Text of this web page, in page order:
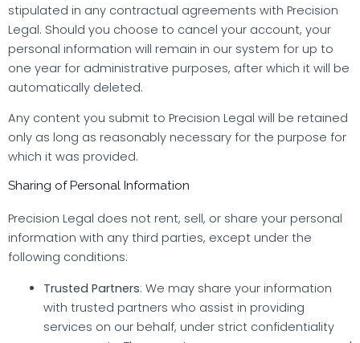
stipulated in any contractual agreements with Precision
Legal. Should you choose to cancel your account, your
personal information will remain in our system for up to
one year for administrative purposes, after which it will be
automatically deleted.
Any content you submit to Precision Legal will be retained
only as long as reasonably necessary for the purpose for
which it was provided.
Sharing of Personal Information
Precision Legal does not rent, sell, or share your personal
information with any third parties, except under the
following conditions:
Trusted Partners: We may share your information
with trusted partners who assist in providing
services on our behalf, under strict confidentiality